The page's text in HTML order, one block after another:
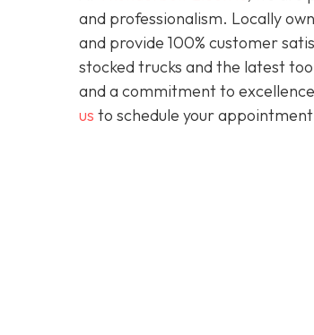
and professionalism. Locally
and provide 100% customer
stocked trucks and the latest
and a commitment to
us to schedule your